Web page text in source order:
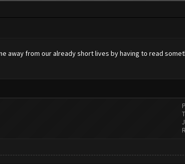
away from our already short lives by having to read